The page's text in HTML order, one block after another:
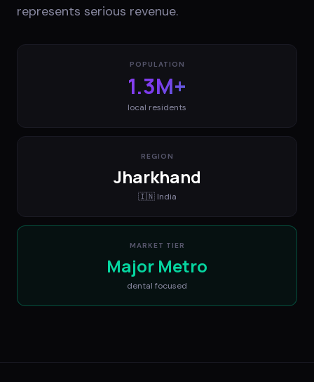
represents serious revenue.
POPULATION
1.3M+
local residents
REGION
Jharkhand
🇮🇳 India
MARKET TIER
Major Metro
dental focused